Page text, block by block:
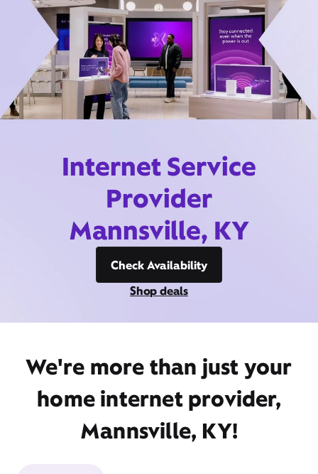
Internet Service
Provider
Mannsville, KY
Check Availability
Shop deals
We're more than just your
home internet provider,
Mannsville, KY!